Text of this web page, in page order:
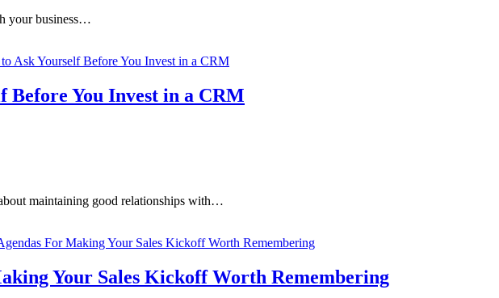
your business…
Before You Invest in a CRM
maintaining good relationships with…
Your Sales Kickoff Worth Remembering